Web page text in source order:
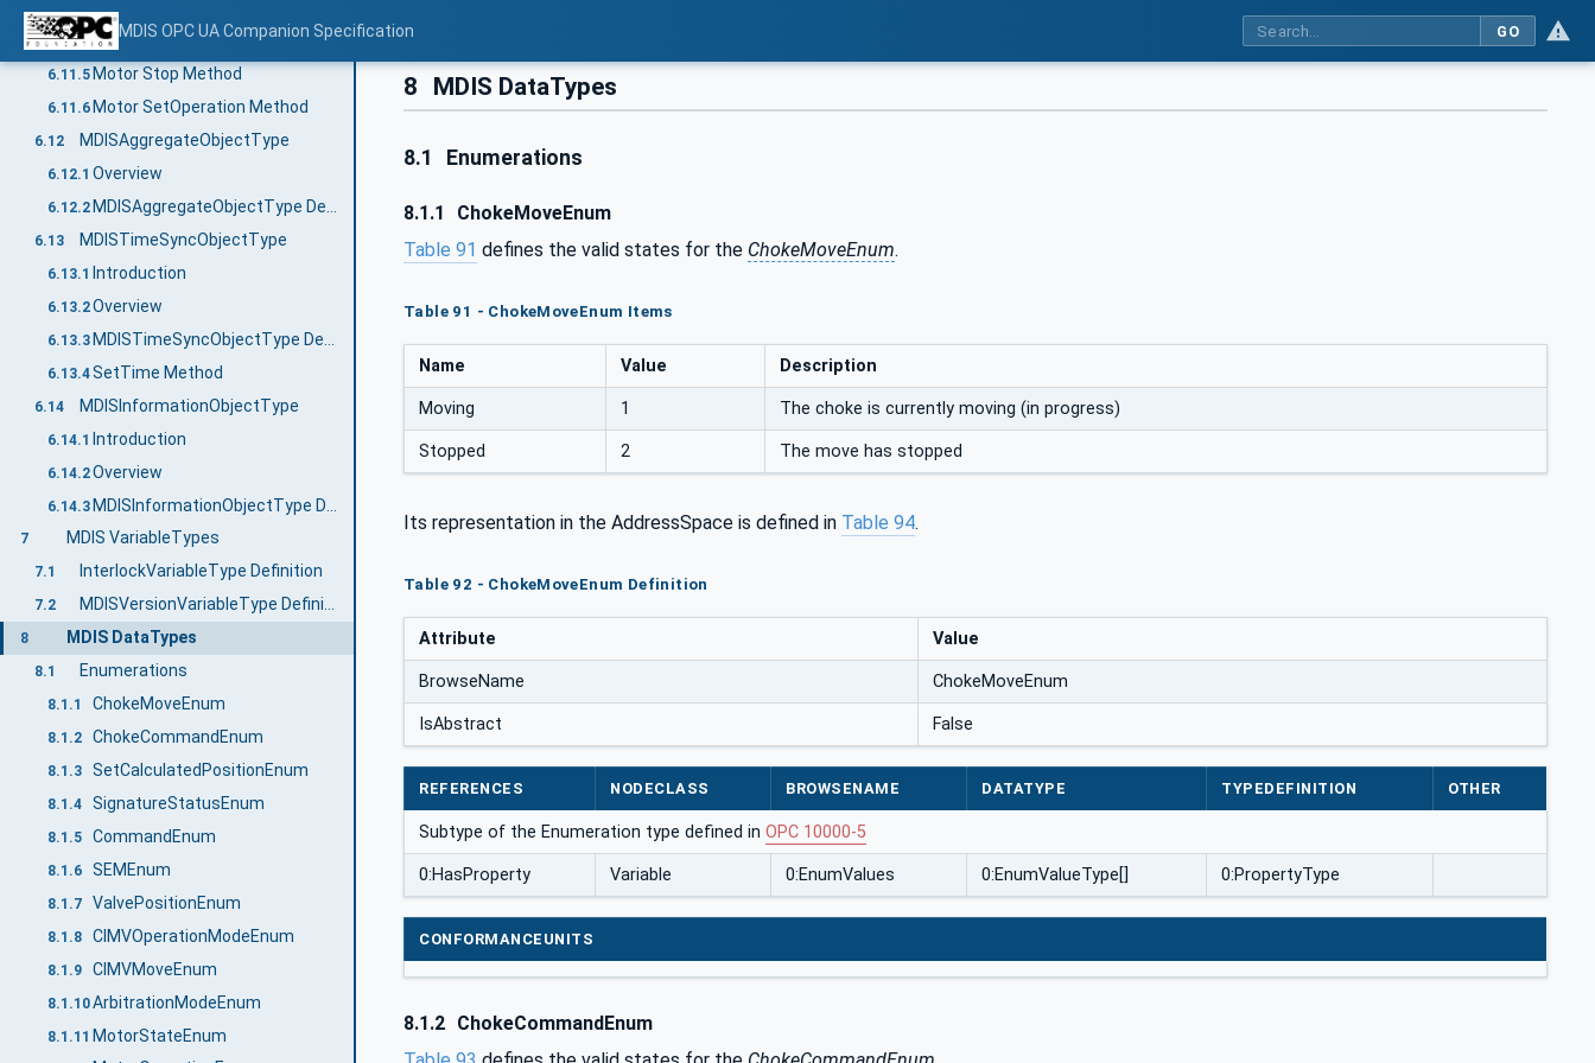
MDIS OPC UA Companion Specification GO
6.11.3
6.11.4 Motor Start Method
6.11.5 Motor Stop Method
6.11.6 Motor SetOperation Method
6.12 MDISAggregateObjectType
6.12.1 Overview
6.12.2
6.13 MDISTimeSyncObjectType
6.13.1 Introduction
6.13.2Overview
6.13.3
6.13.4SetTime Method
6.14 MDISInformationObjectType
6.14.1 Introduction
6.14.2Overview
6.14.3
7 MDIS VariableTypes
7.1 InterlockVariableType Definition
7.2 MDISVersionVariableType Definition
8 MDIS DataTypes
8.1 Enumerations
8.1.1 ChokeMoveEnum
8.1.2 ChokeCommandEnum
8.1.3 SetCalculatedPositionEnum
8.1.4 SignatureStatusEnum
8.1.5 CommandEnum
8.1.6 SEMEnum
8.1.7 ValvePositionEnum
8.1.8 CIMVOperationModeEnum
8.1.9 CIMVMoveEnum
8.1.10ArbitrationModeEnum
8.1.11 MotorStateEnum
8 MDIS DataTypes
8.1 Enumerations
8.1.1
ChokeMoveEnum
Table 91 defines the valid states for the ChokeMoveEnum.
Table 91 - ChokeMoveEnum Items
Name Value Description
Moving 1 The choke is currently moving (in progress)
Stopped 2 The move has stopped
Its representation in the AddressSpace is defined in Table 94.
Table 92 - ChokeMoveEnum Definition
Attribute Value
BrowseName ChokeMoveEnum
IsAbstract False
REFERENCES NODECLASS BROWSENAME DATATYPE TYPEDEFINITION OTHER
Subtype of the Enumeration type defined in OPC 10000-5
0:HasProperty Variable 0:EnumValues 0:EnumValueType[] 0:PropertyType
CONFORMANCEUNITS
8.1.2 ChokeCommandEnum